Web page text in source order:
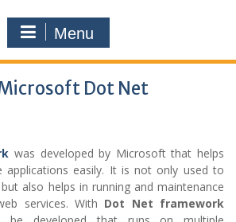
Menu
Dot Net
was developed by Microsoft that helps
applications easily. It is not only used to
also helps in running and maintenance
services. With Dot Net framework